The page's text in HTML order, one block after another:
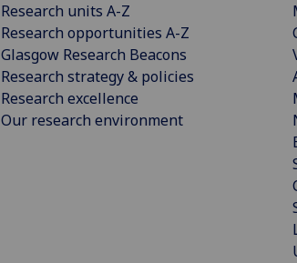
Research units A-Z
Research opportunities A-Z
Glasgow Research Beacons
Research strategy & policies
Research excellence
Our research environment